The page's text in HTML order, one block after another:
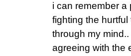
i can remember a
fighting the
through my
agreeing with the